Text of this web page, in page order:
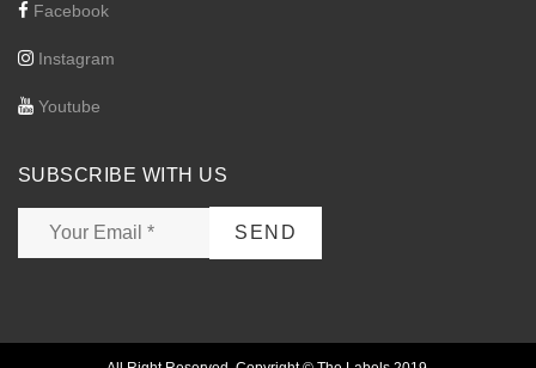
Facebook
Instagram
Youtube
SUBSCRIBE WITH US